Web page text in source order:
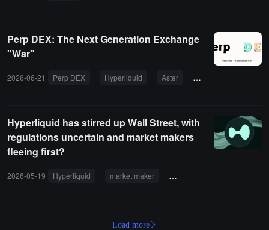
Perp DEX: The Next Generation Exchange
"War"
2026-06-21 Perp DEX Hyperliquid Aster Lighter
Hyperliquid has stirred up Wall Street, with
regulations uncertain and market makers
fleeing first?
2026-05-19 Hyperliquid market maker regulation
Load more